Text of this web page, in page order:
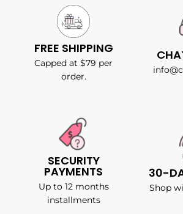
FREE SHIPPING
Capped at $79 per
order.
SECURITY
PAYMENTS
Up to 12 months
installments
30-
Shop